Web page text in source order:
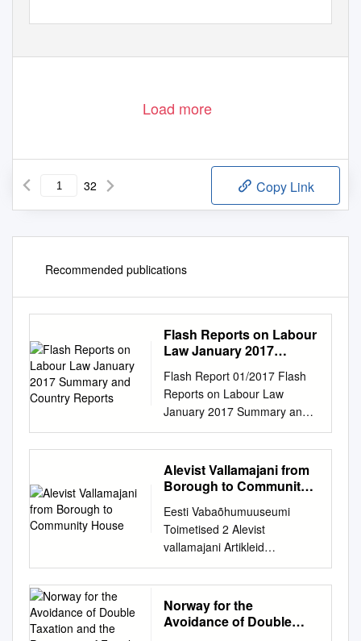
Load more
32 Copy Link
Recommended publications
Flash Reports on Labour
Law January 2017
Reports
Flash Report 01/2017 Flash
Reports on Labour Law
January 2017 Summary and
country reports EUROPEAN
COMMISSION Directorate DG
Employment, Social Affairs
and Inclusion Unit B.2 –
Report 01/2017 Europe Direct
is a service to help you find
answers to your questions
about the European Union.
Freephone number (*): 00
800 6 7 8 9 10 11 (*) The
information given is free, as
Alevist Vallamajani from
Borough to Community
Eesti Vabaõhumuuseumi
Toimetised 2 Alevist
vallamajani Artikleid
maaehitistest ja -kultuurist
From borough to community
house Articles on rural
architecture and culture
Norway for the
Avoidance of Double